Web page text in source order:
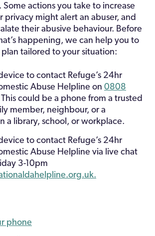
actions you take to increase
privacy might alert an abuser, and
their abusive behaviour. Before
happening, we can help you to
tailored to your situation:
to contact Refuge’s 24hr
Abuse Helpline on 0808
This could be a phone from a trusted
member, neighbour, or a
a library, school, or workplace.
to contact Refuge’s 24hr
Abuse Helpline via live chat
3-10pm
phone